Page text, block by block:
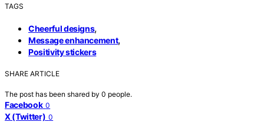
TAGS
Cheerful designs,
Message enhancement,
Positivity stickers
SHARE ARTICLE
The post has been shared by 0 people.
Facebook 0
X (Twitter) 0